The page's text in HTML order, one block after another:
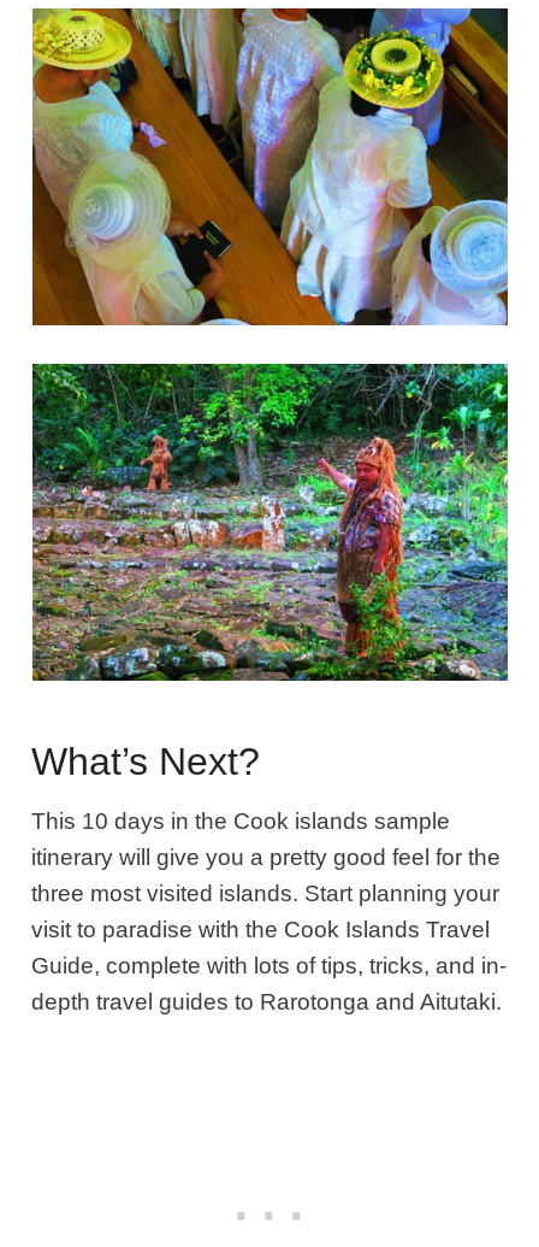
What’s Next?
This 10 days in the Cook islands sample
itinerary will give you a pretty good feel for the
three most visited islands. Start planning your
visit to paradise with the Cook Islands Travel
Guide, complete with lots of tips, tricks, and in-
depth travel guides to Rarotonga and Aitutaki.